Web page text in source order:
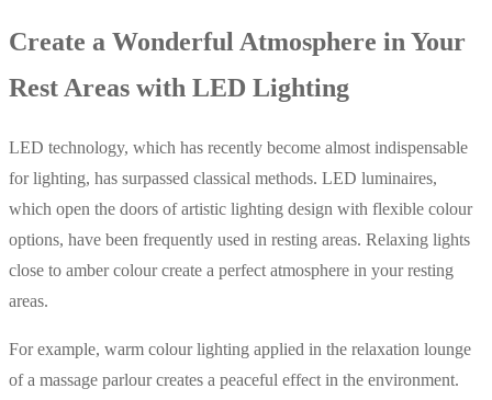
Create a Wonderful Atmosphere in Your
Rest Areas with LED Lighting
LED technology, which has recently become almost indispensable
for lighting, has surpassed classical methods. LED luminaires,
which open the doors of artistic lighting design with flexible colour
options, have been frequently used in resting areas. Relaxing lights
close to amber colour create a perfect atmosphere in your resting
areas.
For example, warm colour lighting applied in the relaxation lounge
of a massage parlour creates a peaceful effect in the environment.